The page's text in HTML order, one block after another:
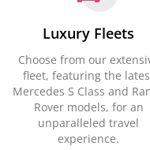
Luxury Fleets
Choose from our
fleet, featuring the
Mercedes S Class and
Rover models, for an
unparalleled travel
experience.